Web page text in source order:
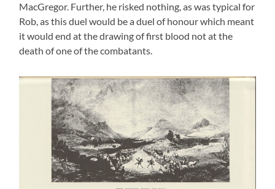
MacGregor. Further, he risked nothing, as was typical for
Rob, as this duel would be a duel of honour which meant
it would end at the drawing of first blood not at the
death of one of the combatants.